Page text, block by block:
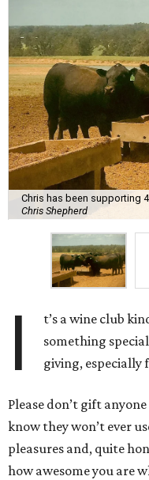
Chris has been supporting
Chris Shepherd
I
t’s a wine club
something
giving, especially
Please don’t gift
know they won’t ever
pleasures and, quite
how awesome you are